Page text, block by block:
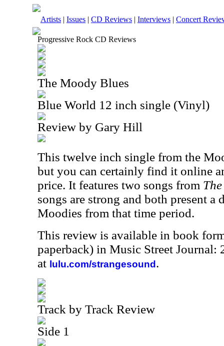
Artists | Issues | CD Reviews | Interviews | Concert
Progressive Rock CD Reviews
The Moody Blues
Blue World 12 inch single (Vinyl)
Review by Gary Hill
This twelve inch single from the
but you can certainly find it online
price. It features two songs from
songs are strong and both present a
Moodies from that time period.
This review is available in book
paperback) in Music Street Journal:
at lulu.com/strangesound .
Track by Track Review
Side 1